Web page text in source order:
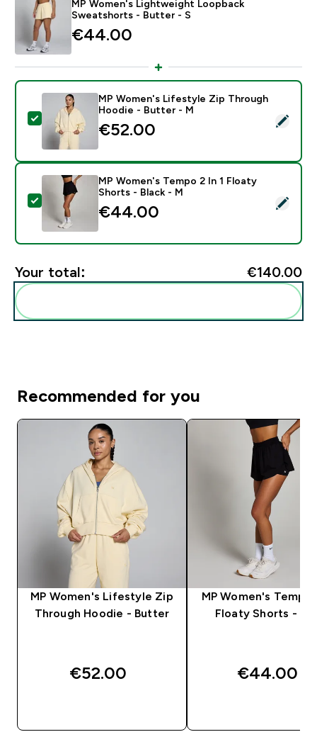
MP Women's Lightweight Loopback
Sweatshorts - Butter - S
€44.00‎
Select this product - MP Women's Lifestyle Zip
MP Women's Lifestyle Zip Through
Hoodie - Butter - M
€52.00‎
Select this product - MP Women's Tempo 2 In 1
MP Women's Tempo 2 In 1 Floaty
Shorts - Black - M
€44.00‎
Your total: €140.00‎
Recommended for you
MP Women's Lifestyle Zip
Through Hoodie - Butter
€52.00‎
MP Women's Tempo
Floaty Shorts -
€44.00‎